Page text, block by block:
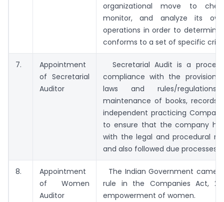
organizational move to
monitor, and analyze its
operations in order to determine
conforms to a set of specific
7.
Appointment
of Secretarial
Auditor
Secretarial Audit is a
compliance with the provisions
laws and rules/regulations/
maintenance of books, records,
independent practicing
to ensure that the company
with the legal and procedural
and also followed due processes.
8.
Appointment
of Women
Auditor
The Indian Government came
rule in the Companies Act,
empowerment of women.